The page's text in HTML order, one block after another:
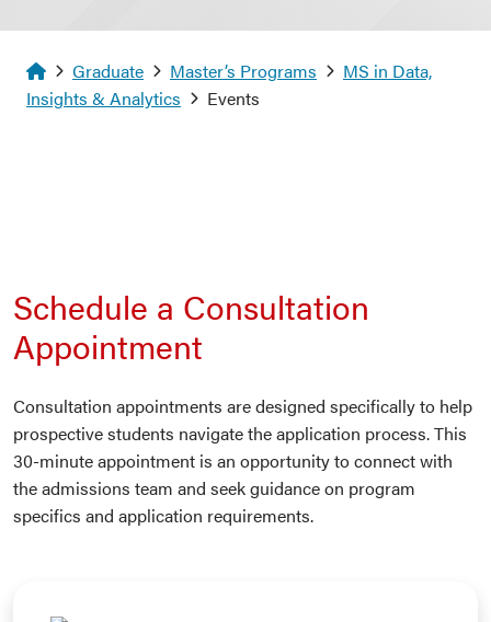
Homepage
Graduate Master’s Programs
MS in Data,
Insights & Analytics
Events
Schedule a Consultation
Appointment
Consultation appointments are designed specifically to help
prospective students navigate the application process. This
30-minute appointment is an opportunity to connect with
the admissions team and seek guidance on program
specifics and application requirements.